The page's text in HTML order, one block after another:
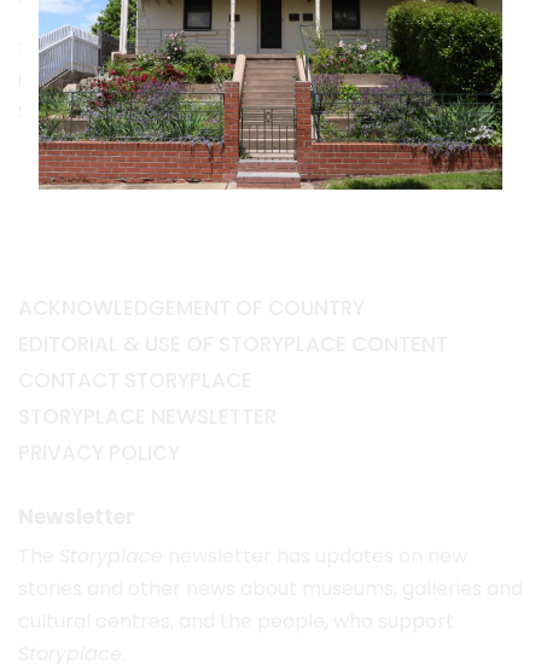
10 Busby Street South, Bathurst NSW 2795
museumsbathurst.com.au/chifley-home-and-
education-centre